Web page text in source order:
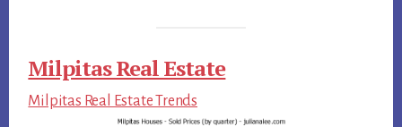
Milpitas Real Estate
Milpitas Real Estate Trends